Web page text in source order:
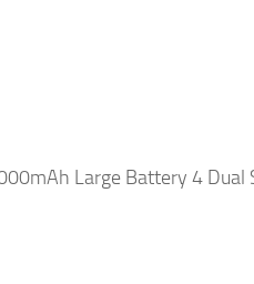
Large Battery 4